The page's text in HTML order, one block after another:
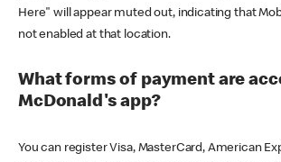
Here" will appear muted out, indicating that
not enabled at that location.
What forms of payment are
McDonald's app?
You can register Visa, MasterCard, American